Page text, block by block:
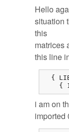
Hello
situation
this
matrices
this line
{
{
i am on
imported